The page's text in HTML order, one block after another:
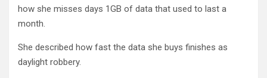
how she misses days 1GB of data that used to last a
month.
She described how fast the data she buys finishes as
daylight robbery.